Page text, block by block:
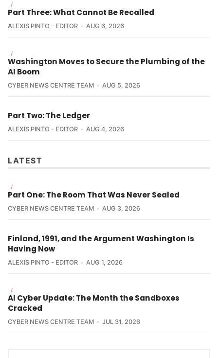
systems can have destabilizing impacts, extending
consequences can include halted economic activity,
delayed emergency responses, and compromised
citizen safety."
/
Part Three: What Cannot Be Recalled
ALEXIS PINTO - EDITOR AUG 6, 2026
/
Washington Moves to Secure the Plumbing of the
AI Boom
CYBER NEWS CENTRE TEAM AUG 5, 2026
Part Two: The Ledger
ALEXIS PINTO - EDITOR AUG 4, 2026
LATEST
/
Part One: The Room That Was Never Sealed
CYBER NEWS CENTRE TEAM AUG 3, 2026
Finland, 1991, and the Argument Washington Is
Having Now
ALEXIS PINTO - EDITOR AUG 1, 2026
/
AI Cyber Update: The Month the Sandboxes
Cracked
CYBER NEWS CENTRE TEAM JUL 31, 2026